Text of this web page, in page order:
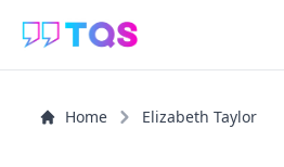
Home Elizabeth Taylor